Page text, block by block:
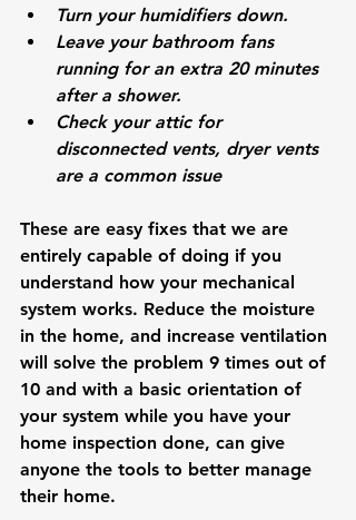
Turn your humidifiers down.
Leave your bathroom fans
running for an extra 20 minutes
after a shower.
Check your attic for
disconnected vents, dryer vents
are a common issue
These are easy fixes that we are
entirely capable of doing if you
understand how your mechanical
system works. Reduce the moisture
in the home, and increase ventilation
will solve the problem 9 times out of
10 and with a basic orientation of
your system while you have your
home inspection done, can give
anyone the tools to better manage
their home.